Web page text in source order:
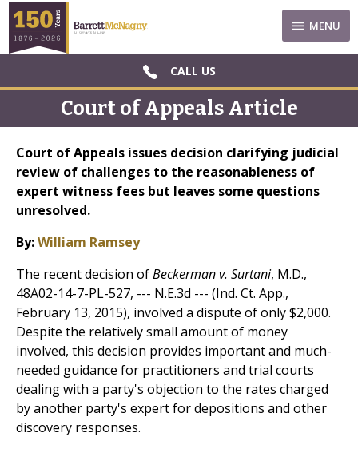
MENU
CALL US
Court of Appeals Article
Court of Appeals issues decision clarifying judicial
review of challenges to the reasonableness of
expert witness fees but leaves some questions
unresolved.
By:William Ramsey
The recent decision ofBeckerman v. Surtani, M.D.,
48A02-14-7-PL-527, --- N.E.3d --- (Ind. Ct. App.,
February 13, 2015), involved a dispute of only $2,000.
Despite the relatively small amount of money
involved, this decision provides important and much-
needed guidance for practitioners and trial courts
dealing with a party's objection to the rates charged
by another party's expert for depositions and other
discovery responses.